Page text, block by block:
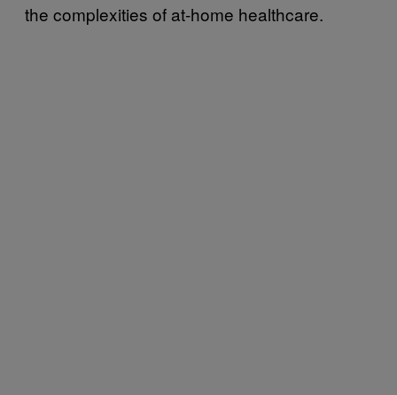
the complexities of at-home healthcare.